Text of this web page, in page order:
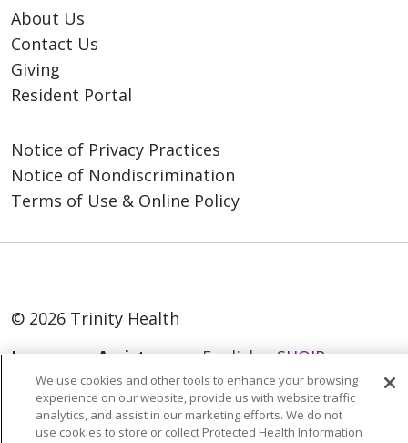
About Us
Contact Us
Giving
Resident Portal
Notice of Privacy Practices
Notice of Nondiscrimination
Terms of Use & Online Policy
© 2026 Trinity Health
Language Assistance:
English
SHQIP
العربية
বাংলা 中文
Kabuverdianu
Nederlands
Français Deutsch
Ελληνικά
We use cookies and other tools to enhance your browsing
experience on our website, provide us with website traffic
analytics, and assist in our marketing efforts. We do not
use cookies to store or collect Protected Health Information